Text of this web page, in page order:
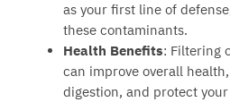
as your first line of
these contaminants.
Health Benefits: Filtering
can improve overall
digestion, and protect